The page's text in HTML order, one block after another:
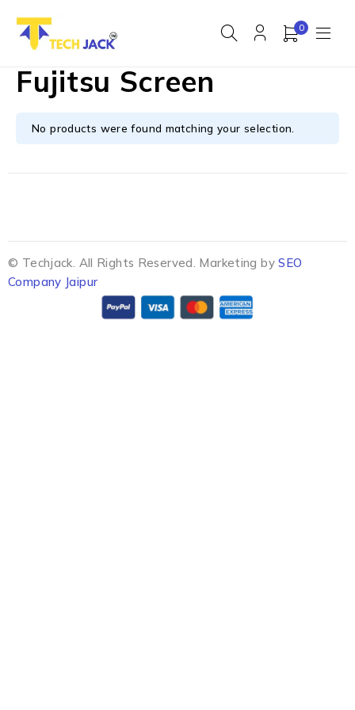
0
Fujitsu Screen
No products were found matching your selection.
© Techjack. All Rights Reserved. Marketing bySEO
Company Jaipur